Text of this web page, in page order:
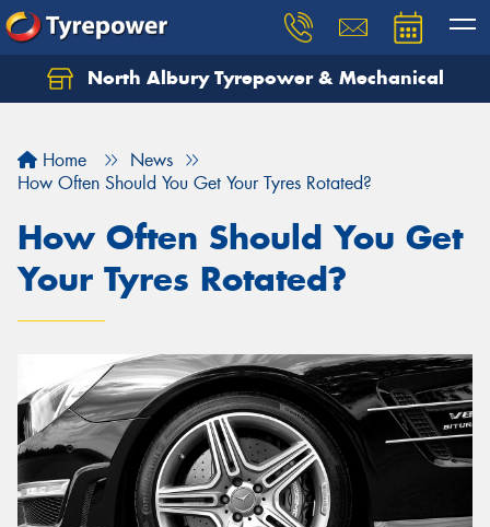
North Albury Tyrepower & Mechanical
Home
News
How Often Should You Get Your Tyres Rotated?
How Often Should You Get
Your Tyres Rotated?
Let us know what you need, and our team will